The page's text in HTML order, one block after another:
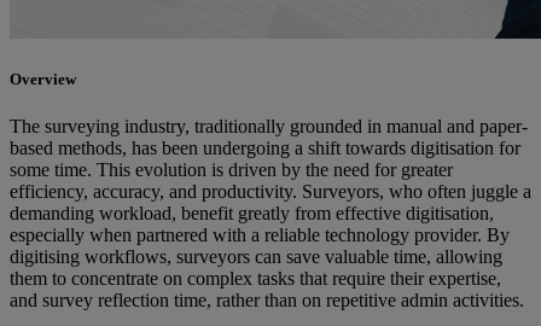
Overview
The surveying industry, traditionally grounded in manual and paper-
based methods, has been undergoing a shift towards digitisation for
some time. This evolution is driven by the need for greater
efficiency, accuracy, and productivity. Surveyors, who often juggle a
demanding workload, benefit greatly from effective digitisation,
especially when partnered with a reliable technology provider. By
digitising workflows, surveyors can save valuable time, allowing
them to concentrate on complex tasks that require their expertise,
and survey reflection time, rather than on repetitive admin activities.